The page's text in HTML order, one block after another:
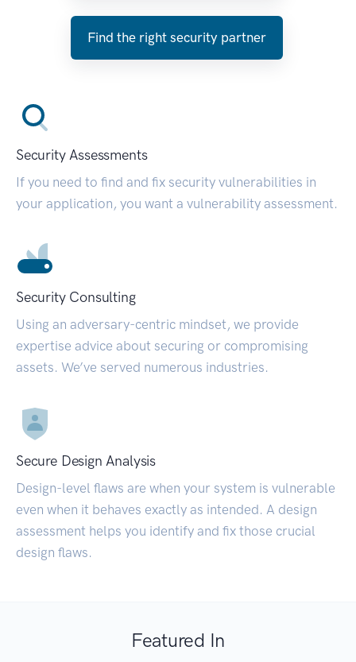
Find the right security partner
Security Assessments
If you need to find and fix security vulnerabilities in
your application, you want a vulnerability assessment.
Security Consulting
Using an adversary-centric mindset, we provide
expertise advice about securing or compromising
assets. We’ve served numerous industries.
Secure Design Analysis
Design-level flaws are when your system is vulnerable
even when it behaves exactly as intended. A design
assessment helps you identify and fix those crucial
design flaws.
Featured In